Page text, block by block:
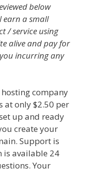
below
earn a small
/ service using
alive and pay for
incurring any
company
at only $2.50 per
up and ready
create your
Support is
is available 24
Your